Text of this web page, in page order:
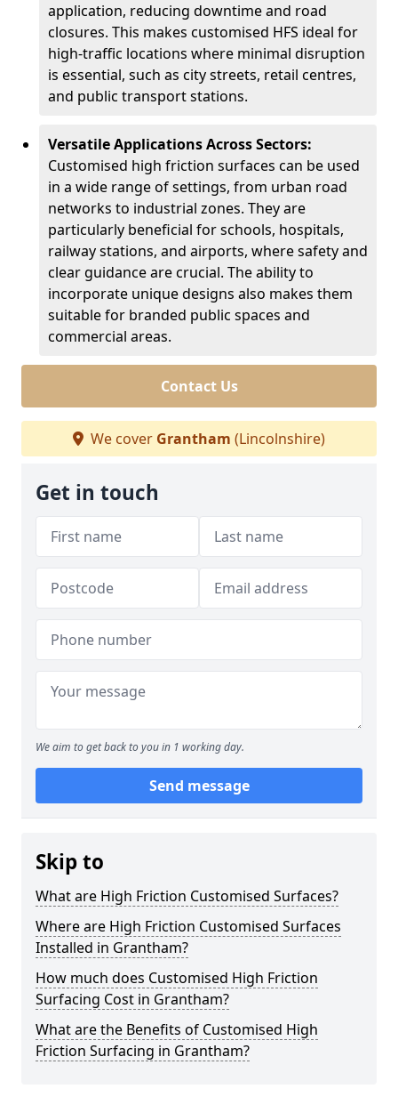
application, reducing downtime and road
closures. This makes customised HFS ideal for
high-traffic locations where minimal disruption
is essential, such as city streets, retail centres,
and public transport stations.
Versatile Applications Across Sectors:
Customised high friction surfaces can be used
in a wide range of settings, from urban road
networks to industrial zones. They are
particularly beneficial for schools, hospitals,
railway stations, and airports, where safety and
clear guidance are crucial. The ability to
incorporate unique designs also makes them
suitable for branded public spaces and
commercial areas.
Contact Us
We cover Grantham (Lincolnshire)
Get in touch
We aim to get back to you in 1 working day.
Send message
Skip to
What are High Friction Customised Surfaces?
Where are High Friction Customised Surfaces
Installed in Grantham?
How much does Customised High Friction
Surfacing Cost in Grantham?
What are the Benefits of Customised High
Friction Surfacing in Grantham?